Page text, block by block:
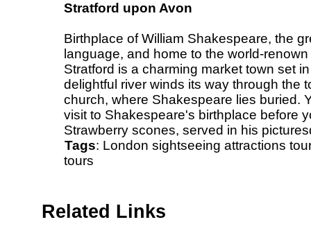
Stratford upon Avon
Birthplace of William Shakespeare, the
language, and home to the world-
Stratford is a charming market town set
delightful river winds its way through the
church, where Shakespeare lies buried.
visit to Shakespeare's birthplace before
Strawberry scones, served in his
Tags: London sightseeing attractions
tours
Related Links